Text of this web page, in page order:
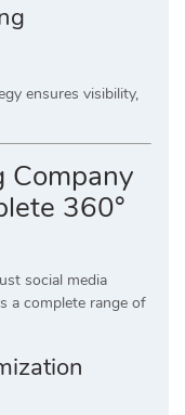
ensures visibility,
Company
360°
social media
a complete range of